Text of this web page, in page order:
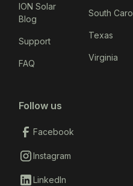
ION Solar
Blog
Support
FAQ
South
Texas
Virginia
Follow us
Facebook
Instagram
LinkedIn